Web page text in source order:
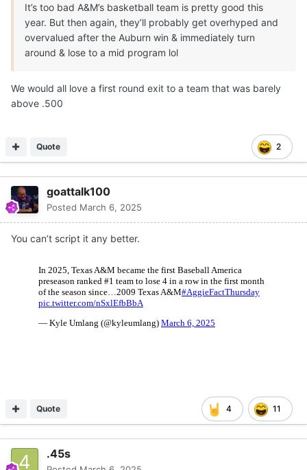
It’s too bad A&M’s basketball team is pretty good this
year. But then again, they’ll probably get overhyped and
overvalued after the Auburn win & immediately turn
around & lose to a mid program lol
We would all love a first round exit to a team that was barely
above .500
2
Quote
goattalk100
Posted March 6, 2025
You can’t script it any better.
4 11
Quote
.45s